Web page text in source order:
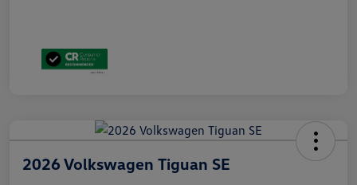
2026 Volkswagen Tiguan SE